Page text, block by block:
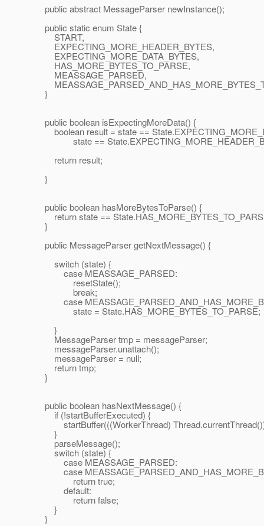
public abstract MessageParser newInstance();
public static enum State {
START,
EXPECTING_MORE_HEADER_BYTES,
EXPECTING_MORE_DATA_BYTES,
HAS_MORE_BYTES_TO_PARSE,
MEASSAGE_PARSED,
}
public boolean isExpectingMoreData() {
boolean result = state ==
state ==
return result;
}
public boolean hasMoreBytesToParse() {
return state ==
}
public MessageParser getNextMessage() {
switch (state) {
case MEASSAGE_PARSED:
resetState();
break;
case
state = State.HAS_MORE_BYTES_TO_PARSE;
}
MessageParser tmp = messageParser;
messageParser.unattach();
messageParser = null;
return tmp;
}
public boolean hasNextMessage() {
if (!startBufferExecuted) {
startBuffer(((WorkerThread)
}
parseMessage();
switch (state) {
case MEASSAGE_PARSED:
case
return true;
default:
return false;
}
}